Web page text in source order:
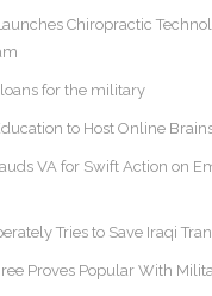
Chiropractic
for the military
to Host Online
VA for Swift Action on
Tries to Save Iraqi
Proves Popular With